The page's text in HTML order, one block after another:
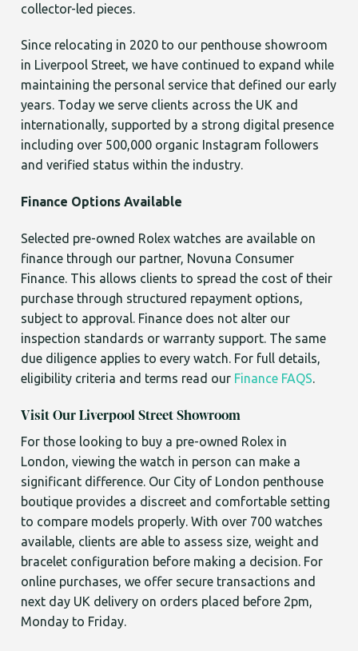
collector-led pieces.
Since relocating in 2020 to our penthouse showroom
in Liverpool Street, we have continued to expand while
maintaining the personal service that defined our early
years. Today we serve clients across the UK and
internationally, supported by a strong digital presence
including over 500,000 organic Instagram followers
and verified status within the industry.
Finance Options Available
Selected pre-owned Rolex watches are available on
finance through our partner, Novuna Consumer
Finance. This allows clients to spread the cost of their
purchase through structured repayment options,
subject to approval. Finance does not alter our
inspection standards or warranty support. The same
due diligence applies to every watch. For full details,
eligibility criteria and terms read our Finance FAQS.
Visit Our Liverpool Street Showroom
For those looking to buy a pre-owned Rolex in
London, viewing the watch in person can make a
significant difference. Our City of London penthouse
boutique provides a discreet and comfortable setting
to compare models properly. With over 700 watches
available, clients are able to assess size, weight and
bracelet configuration before making a decision. For
online purchases, we offer secure transactions and
next day UK delivery on orders placed before 2pm,
Monday to Friday.